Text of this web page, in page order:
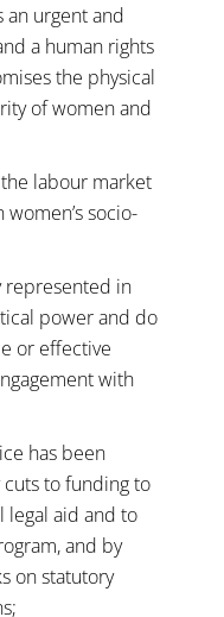
an urgent and
a human rights
the physical
of women and
labour market
socio-
represented in
power and do
or effective
with
has been
to funding to
legal aid and to
and by
on statutory